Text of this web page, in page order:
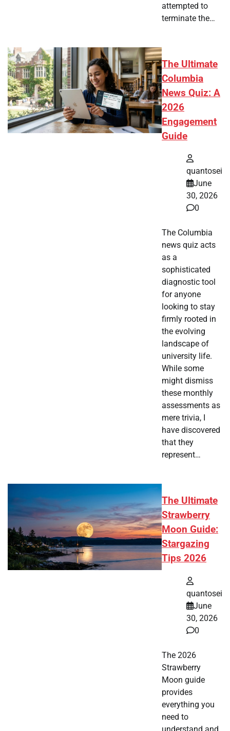
attempted to
terminate the…
The Ultimate
Columbia
News Quiz: A
2026
Engagement
Guide
quantosei
June
30, 2026
0
The Columbia
news quiz acts
as a
sophisticated
diagnostic tool
for anyone
looking to stay
firmly rooted in
the evolving
landscape of
university life.
While some
might dismiss
these monthly
assessments as
mere trivia, I
have discovered
that they
represent…
The Ultimate
Strawberry
Moon Guide:
Stargazing
Tips 2026
quantosei
June
30, 2026
0
The 2026
Strawberry
Moon guide
provides
everything you
need to